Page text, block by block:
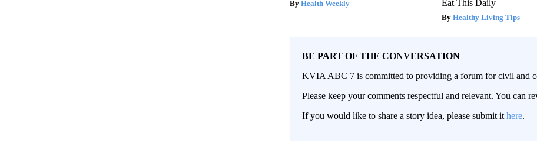
Health Weekly
Eat This Daily
Healthy Living Tips
BE PART OF THE CONVERSATION
KVIA ABC 7 is committed to providing a forum for civil and
Please keep your comments respectful and relevant. You can
If you would like to share a story idea, please submit it here.